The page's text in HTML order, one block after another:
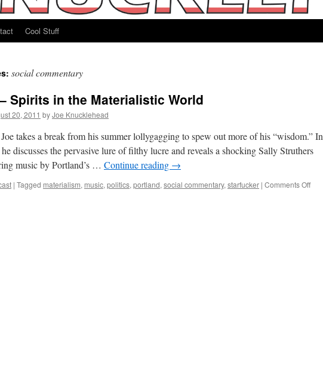
Cool Stuff
social commentary
Spirits in the Materialistic World
20, 2011 byJoe Knucklehead
takes a break from his summer lollygagging to spew out more of his “wisdom.” In
discusses the pervasive lure of filthy lucre and reveals a shocking Sally Struthers
music by Portland’s … Continue reading →
| Tagged materialism, music, politics, portland, social commentary, starfucker | Comments Offon